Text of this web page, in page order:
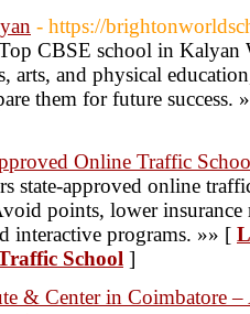
- https://
CBSE school in Kalyan
arts, and physical
them for future success.
Online Traffic
state-approved online
points, lower insurance
interactive programs. »» [
School ]
& Center in Coimbatore –